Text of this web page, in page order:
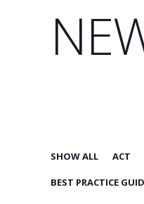
SHOW ALL ACT
BEST PRACTICE